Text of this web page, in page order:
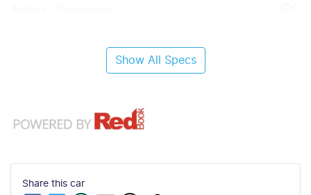
Show All Specs
Share this car